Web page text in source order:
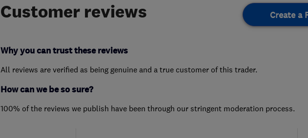
Customer reviews Create a
Why you can trust these reviews
All reviews are verified as being genuine and a true customer of this trader.
How can we be so sure?
100% of the reviews we publish have been through our stringent moderation process.